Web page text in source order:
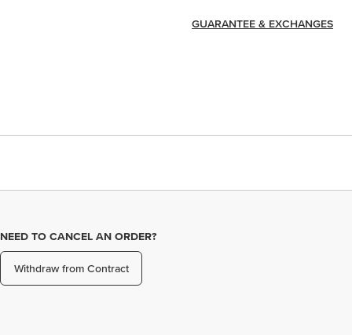
GUARANTEE & EXCHANGES
NEED TO CANCEL AN ORDER?
Withdraw from Contract